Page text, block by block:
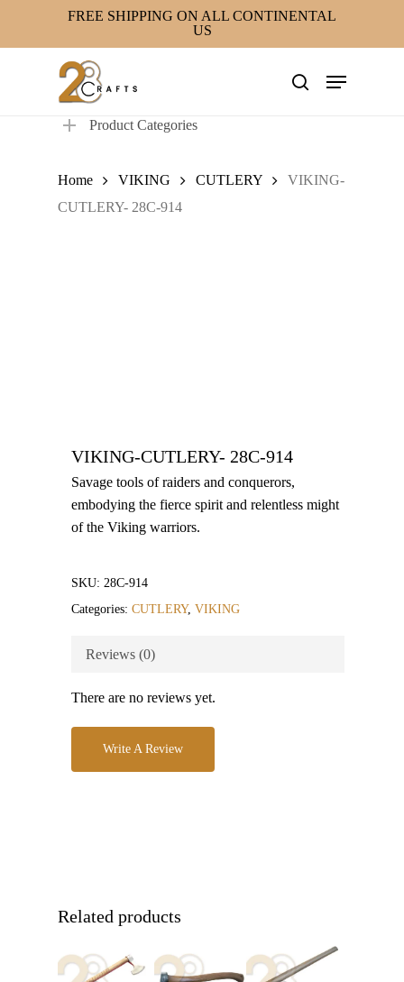
FREE SHIPPING ON ALL CONTINENTAL
US
search
Menu
Product Categories
Home VIKING CUTLERY
VIKING-
CUTLERY- 28C-914
VIKING-CUTLERY- 28C-914
Savage tools of raiders and conquerors,
embodying the fierce spirit and relentless might
of the Viking warriors.
SKU: 28C-914
Categories: CUTLERY, VIKING
Reviews (0)
There are no reviews yet.
Write A Review
Related products